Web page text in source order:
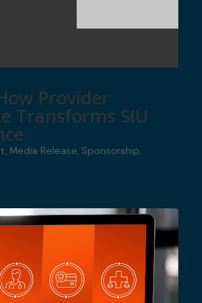
Provider
Transforms SIU
, Media Release, Sponsorship,